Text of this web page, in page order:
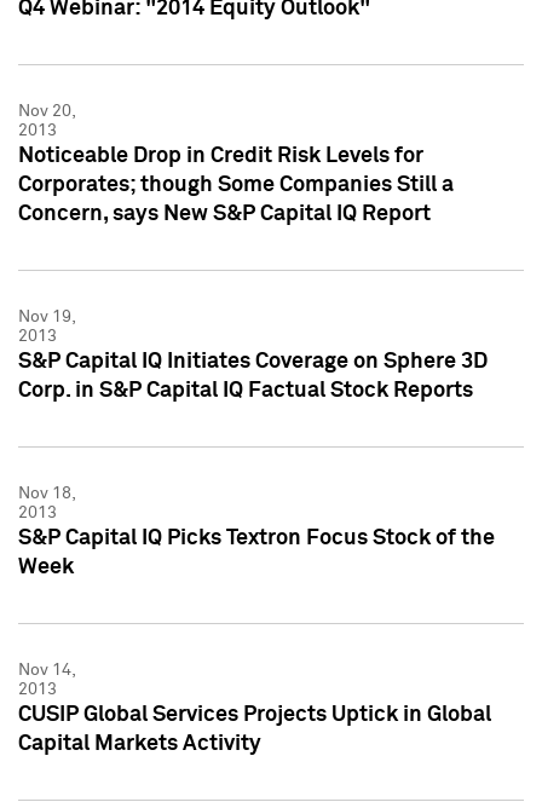
Q4 Webinar: "2014 Equity Outlook"
Nov 20,
2013
Noticeable Drop in Credit Risk Levels for
Corporates; though Some Companies Still a
Concern, says New S&P Capital IQ Report
Nov 19,
2013
S&P Capital IQ Initiates Coverage on Sphere 3D
Corp. in S&P Capital IQ Factual Stock Reports
Nov 18,
2013
S&P Capital IQ Picks Textron Focus Stock of the
Week
Nov 14,
2013
CUSIP Global Services Projects Uptick in Global
Capital Markets Activity